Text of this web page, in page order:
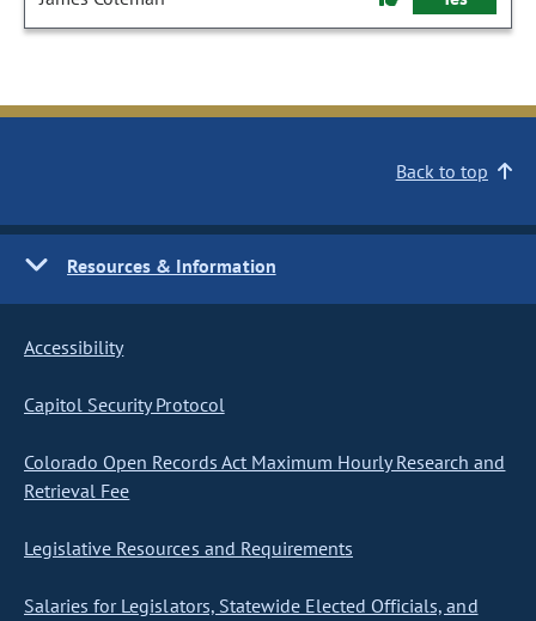
Back to top
Resources & Information
Accessibility
Capitol Security Protocol
Colorado Open Records Act Maximum Hourly Research and
Retrieval Fee
Legislative Resources and Requirements
Salaries for Legislators, Statewide Elected Officials, and